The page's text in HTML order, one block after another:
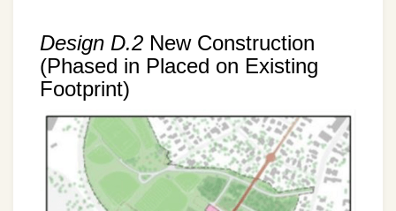
Design D.2 New Construction
(Phased in Placed on Existing
Footprint)